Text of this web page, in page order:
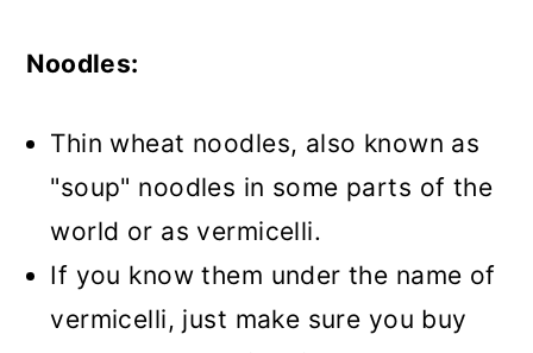
Noodles:
Thin wheat noodles, also known as
"soup" noodles in some parts of the
world or as vermicelli.
If you know them under the name of
vermicelli, just make sure you buy